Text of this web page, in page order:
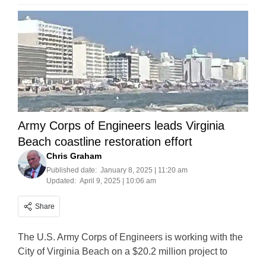
Army Corps of Engineers leads Virginia
Beach coastline restoration effort
Chris Graham
Published date: January 8, 2025 | 11:20 am
Updated: April 9, 2025 | 10:06 am
Share
The U.S. Army Corps of Engineers is working with the
City of Virginia Beach on a $20.2 million project to